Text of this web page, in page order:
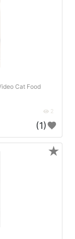
Cat Food
2
(1)
★